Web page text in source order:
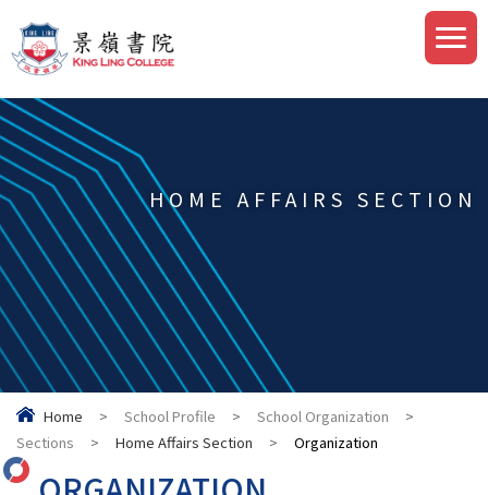
HOME AFFAIRS SECTION
Home > School Profile > School Organization
>
Sections
> Home Affairs Section > Organization